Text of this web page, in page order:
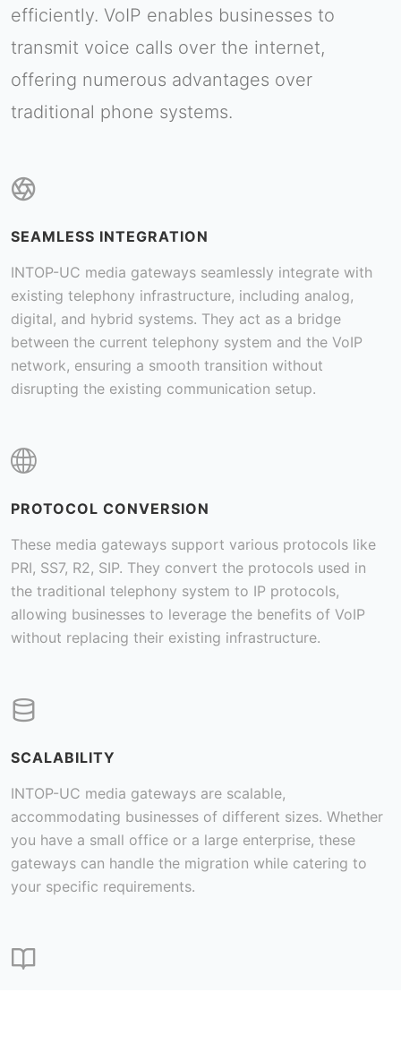
efficiently. VoIP enables businesses to
transmit voice calls over the internet,
offering numerous advantages over
traditional phone systems.
SEAMLESS INTEGRATION
INTOP-UC media gateways seamlessly integrate with
existing telephony infrastructure, including analog,
digital, and hybrid systems. They act as a bridge
between the current telephony system and the VoIP
network, ensuring a smooth transition without
disrupting the existing communication setup.
PROTOCOL CONVERSION
These media gateways support various protocols like
PRI, SS7, R2, SIP. They convert the protocols used in
the traditional telephony system to IP protocols,
allowing businesses to leverage the benefits of VoIP
without replacing their existing infrastructure.
SCALABILITY
INTOP-UC media gateways are scalable,
accommodating businesses of different sizes. Whether
you have a small office or a large enterprise, these
gateways can handle the migration while catering to
your specific requirements.